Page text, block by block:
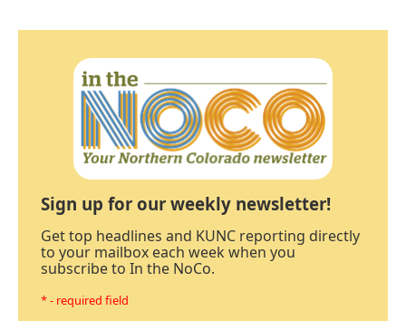
Sign up for our weekly newsletter!
Get top headlines and KUNC reporting directly
to your mailbox each week when you
subscribe to In the NoCo.
* - required field